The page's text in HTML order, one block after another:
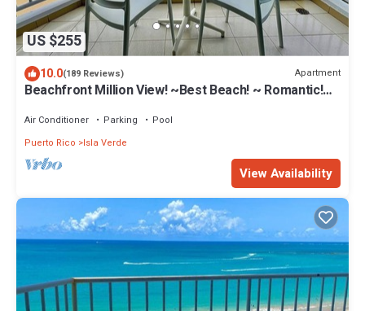
US $255
10.0(189 Reviews) Apartment
Beachfront Million View! ~Best Beach! ~ Romantic!~
Air Conditioner Parking
Pool
Puerto Rico
Isla Verde
View Availability